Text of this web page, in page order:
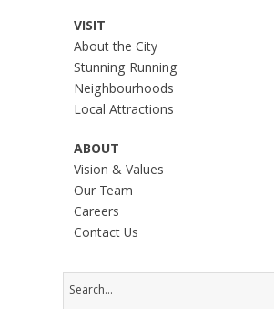
VISIT
About the City
Stunning Running
Neighbourhoods
Local Attractions
ABOUT
Vision & Values
Our Team
Careers
Contact Us